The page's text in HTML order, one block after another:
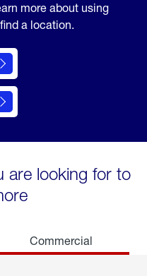
more about using
a location.
are looking for to
Commercial